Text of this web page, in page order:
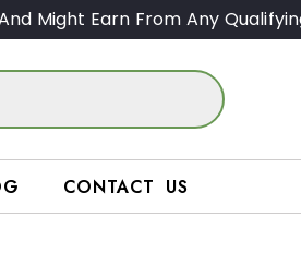
Might Earn From Any
CONTACT US